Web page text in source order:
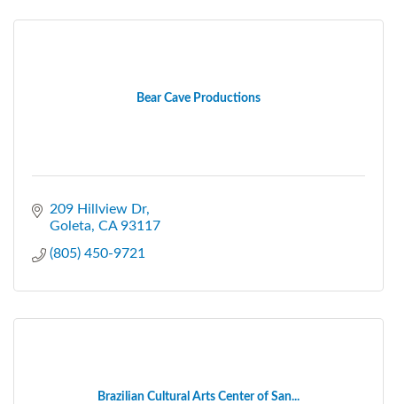
Bear Cave Productions
209 Hillview Dr
Goleta CA 93117
(805) 450-9721
Brazilian Cultural Arts Center of San...